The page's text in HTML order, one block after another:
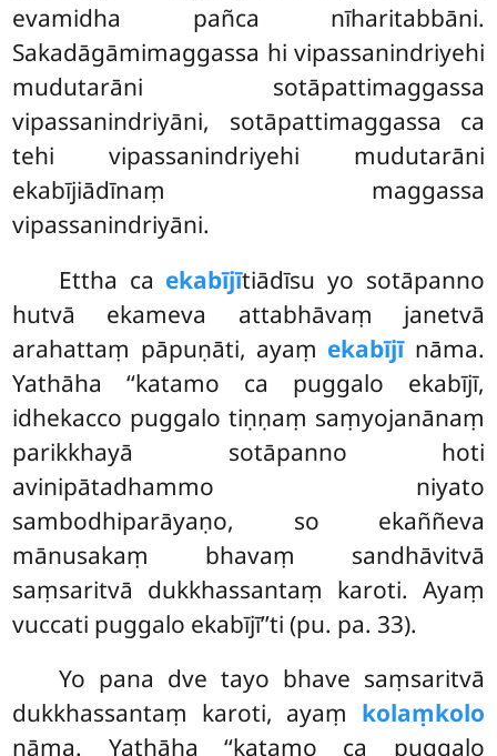
evamidha pañca nīharitabbāni.
Sakadāgāmimaggassa hi vipassanindriyehi
mudutarāni sotāpattimaggassa
vipassanindriyāni, sotāpattimaggassa ca
tehi vipassanindriyehi mudutarāni
ekabījiādīnaṃ maggassa
vipassanindriyāni.
Ettha ca ekabījītiādīsu yo sotāpanno
hutvā ekameva attabhāvaṃ janetvā
arahattaṃ pāpuṇāti, ayaṃ ekabījīnāma.
Yathāha ‘‘katamo ca puggalo ekabījī,
idhekacco puggalo tiṇṇaṃ saṃyojanānaṃ
parikkhayā sotāpanno hoti
avinipātadhammo niyato
sambodhiparāyaṇo, so ekaññeva
mānusakaṃ bhavaṃ sandhāvitvā
saṃsaritvā dukkhassantaṃ karoti. Ayaṃ
vuccati puggalo ekabījī’’ti (pu. pa. 33).
Yo pana dve tayo bhave saṃsaritvā
dukkhassantaṃ karoti, ayaṃ kolaṃkolo
nāma. Yathāha ‘‘katamo ca puggalo